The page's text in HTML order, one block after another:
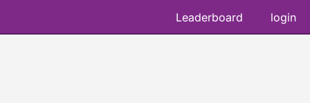
Leaderboard login